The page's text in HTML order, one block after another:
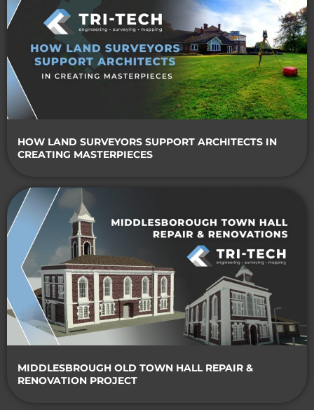
HOW LAND SURVEYORS SUPPORT ARCHITECTS IN
CREATING MASTERPIECES
MIDDLESBROUGH OLD TOWN HALL REPAIR &
RENOVATION PROJECT